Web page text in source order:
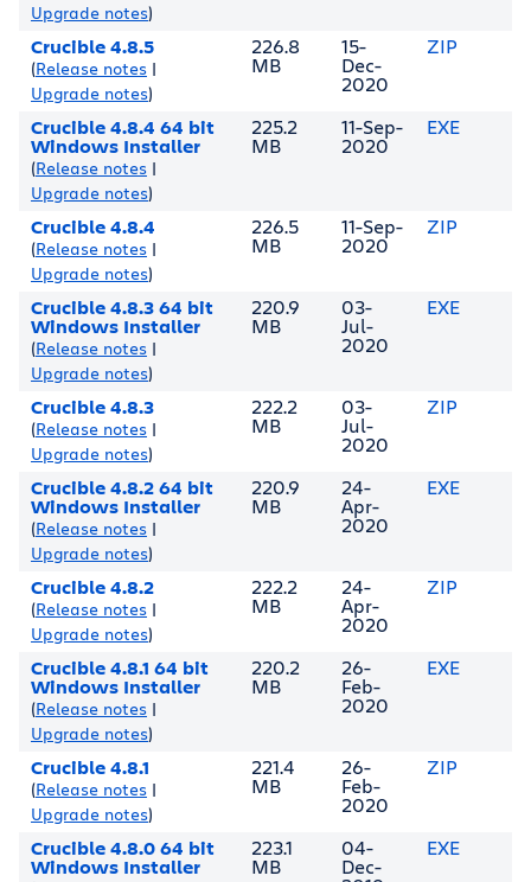
Upgrade notes)
Crucible 4.8.5
(Release notes |
Upgrade notes)
226.8
MB
15-
Dec-
2020
ZIP
Crucible 4.8.4 64 bit
Windows Installer
(Release notes |
Upgrade notes)
225.2
MB
11-Sep-
2020
EXE
Crucible 4.8.4
(Release notes |
Upgrade notes)
226.5
MB
11-Sep-
2020
ZIP
Crucible 4.8.3 64 bit
Windows Installer
(Release notes |
Upgrade notes)
220.9
MB
03-
Jul-
2020
EXE
Crucible 4.8.3
(Release notes |
Upgrade notes)
222.2
MB
03-
Jul-
2020
ZIP
Crucible 4.8.2 64 bit
Windows Installer
(Release notes |
Upgrade notes)
220.9
MB
24-
Apr-
2020
EXE
Crucible 4.8.2
(Release notes |
Upgrade notes)
222.2
MB
24-
Apr-
2020
ZIP
Crucible 4.8.1 64 bit
Windows Installer
(Release notes |
Upgrade notes)
220.2
MB
26-
Feb-
2020
EXE
Crucible 4.8.1
(Release notes |
Upgrade notes)
221.4
MB
26-
Feb-
2020
ZIP
Crucible 4.8.0 64 bit
Windows Installer
223.1
MB
04-
Dec-
EXE